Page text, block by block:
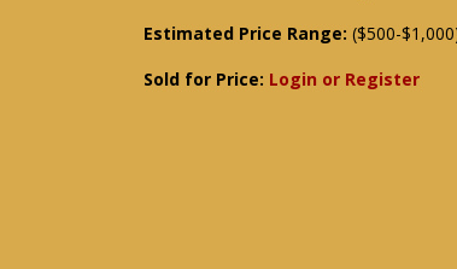
Estimated Price Range: ($500-
Sold for Price: Login or Register